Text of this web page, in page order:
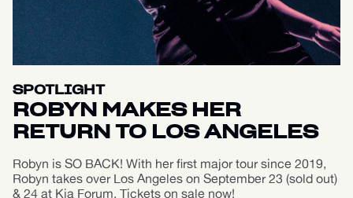
SPOTLIGHT
ROBYN MAKES HER
RETURN TO LOS ANGELES
Robyn is SO BACK! With her first major tour since 2019,
Robyn takes over Los Angeles on September 23 (sold out)
& 24 at Kia Forum. Tickets on sale now!